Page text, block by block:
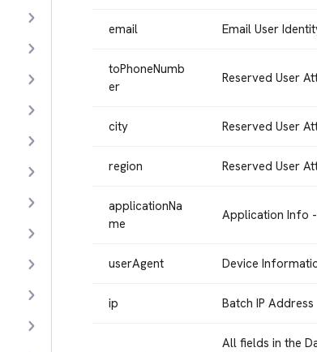
email Email User
toPhoneNumb
er
Reserved User
city Reserved User
region Reserved User
applicationNa
me
Application Info
userAgent Device
ip Batch IP Address
All fields in the